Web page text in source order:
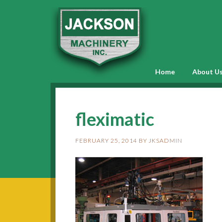
Home About Us
fleximatic
FEBRUARY 25, 2014 BY JKSADMIN